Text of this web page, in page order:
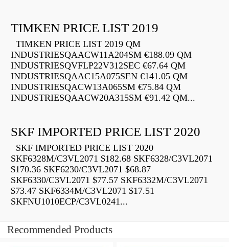
TIMKEN PRICE LIST 2019
TIMKEN PRICE LIST 2019 QM
INDUSTRIESQAACW11A204SM €188.09 QM
INDUSTRIESQVFLP22V312SEC €67.64 QM
INDUSTRIESQAAC15A075SEN €141.05 QM
INDUSTRIESQACW13A065SM €75.84 QM
INDUSTRIESQAACW20A315SM €91.42 QM...
SKF IMPORTED PRICE LIST 2020
SKF IMPORTED PRICE LIST 2020
SKF6328M/C3VL2071 $182.68 SKF6328/C3VL2071
$170.36 SKF6230/C3VL2071 $68.87
SKF6330/C3VL2071 $77.57 SKF6332M/C3VL2071
$73.47 SKF6334M/C3VL2071 $17.51
SKFNU1010ECP/C3VL0241...
Recommended Products